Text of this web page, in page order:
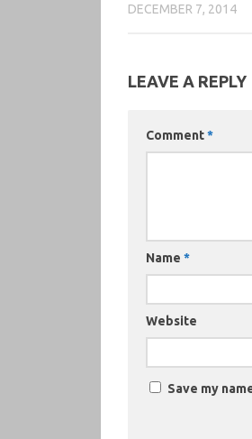
DECEMBER 7, 2014
LEAVE A REPLY
Comment*
Name *
Website
Save my